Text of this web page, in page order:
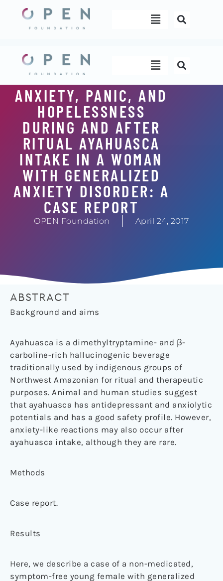
content
Menu
Menu
ANXIETY, PANIC, AND
HOPELESSNESS
DURING AND AFTER
RITUAL AYAHUASCA
INTAKE IN A WOMAN
WITH GENERALIZED
ANXIETY DISORDER: A
CASE REPORT
OPEN Foundation April 24, 2017
ABSTRACT
Background and aims
Ayahuasca is a dimethyltryptamine- and β-
carboline-rich hallucinogenic beverage
traditionally used by indigenous groups of
Northwest Amazonian for ritual and therapeutic
purposes. Animal and human studies suggest
that ayahuasca has antidepressant and anxiolytic
potentials and has a good safety profile. However,
anxiety-like reactions may also occur after
ayahuasca intake, although they are rare.
Methods
Case report.
Results
Here, we describe a case of a non-medicated,
symptom-free young female with generalized